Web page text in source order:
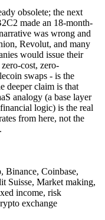
obsolete; the next
made an 18-month-
was wrong and
Revolut, and many
would issue their
cost, zero-
swaps - is the
deeper claim is that
analogy (a base layer
logic) is the real
from here, not the
Binance, Coinbase,
Suisse, Market making,
income, risk
exchange